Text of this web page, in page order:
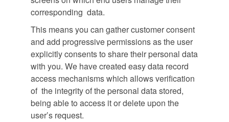
corresponding data.
This means you can gather customer consent
and add progressive permissions as the user
explicitly consents to share their personal data
with you. We have created easy data record
access mechanisms which allows verification
of the integrity of the personal data stored,
being able to access it or delete upon the
user’s request.